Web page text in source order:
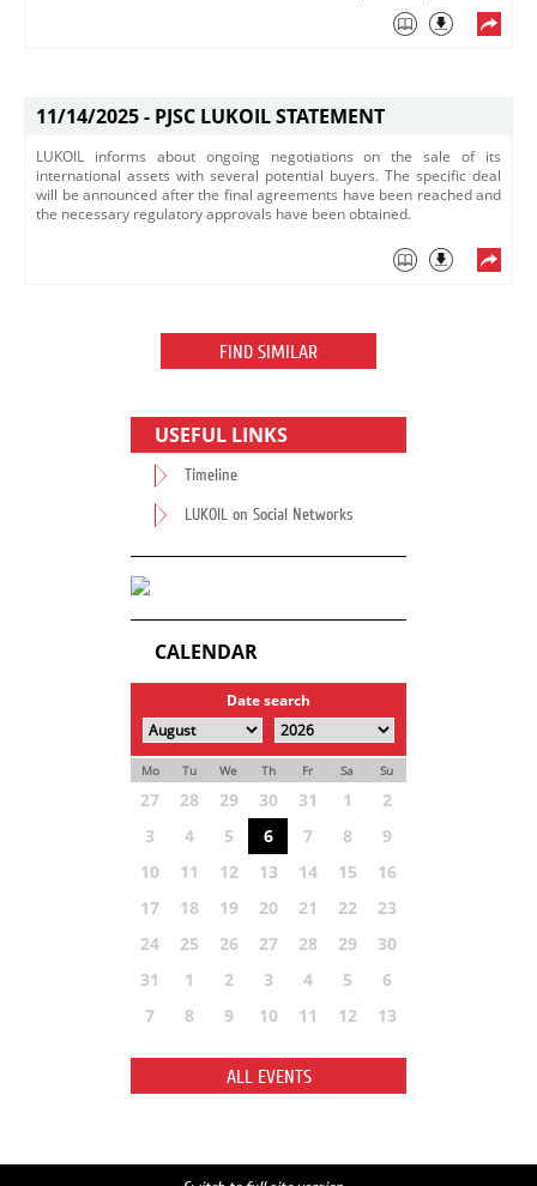
11/14/2025 - PJSC LUKOIL STATEMENT
LUKOIL informs about ongoing negotiations on the sale of its
international assets with several potential buyers. The specific deal
will be announced after the final agreements have been reached and
the necessary regulatory approvals have been obtained.
FIND SIMILAR
USEFUL LINKS
Timeline
LUKOIL on Social Networks
CALENDAR
Date search
Mo Tu We Th Fr Sa Su
27 28 29 30 31 1
2
3
4 5 6 7 8
9
10
11 12 13 14 15
16
17
18 19 20 21 22
23
24
25 26 27 28 29
30
31
1 2 3 4 5
6
7
8 9 10 11 12 13
ALL EVENTS